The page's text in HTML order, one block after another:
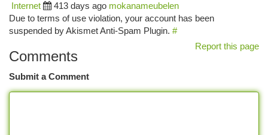
Internet
413 days ago mokanameubelen
Due to terms of use violation, your account has been
suspended by Akismet Anti-Spam Plugin. #
Report this page
Comments
Submit a Comment